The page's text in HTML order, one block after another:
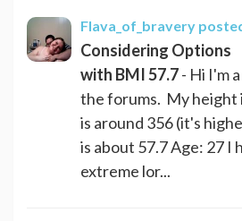
Flava_of_bravery
Considering Options
with BMI 57.7- Hi I'm
the forums. My
is around 356 (it's
is about 57.7 Age: 27 I
extreme lor...